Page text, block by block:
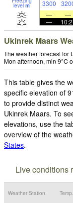
level m 3300
—
—
—
Ukinrek Maars
The weather forecast for
Mon afternoon, min 9°C
This table gives the
specific elevation of
to provide distinct
Ukinrek Maars. To
elevations, use the
overview of the
States.
Live conditions
Weather Station Temp.